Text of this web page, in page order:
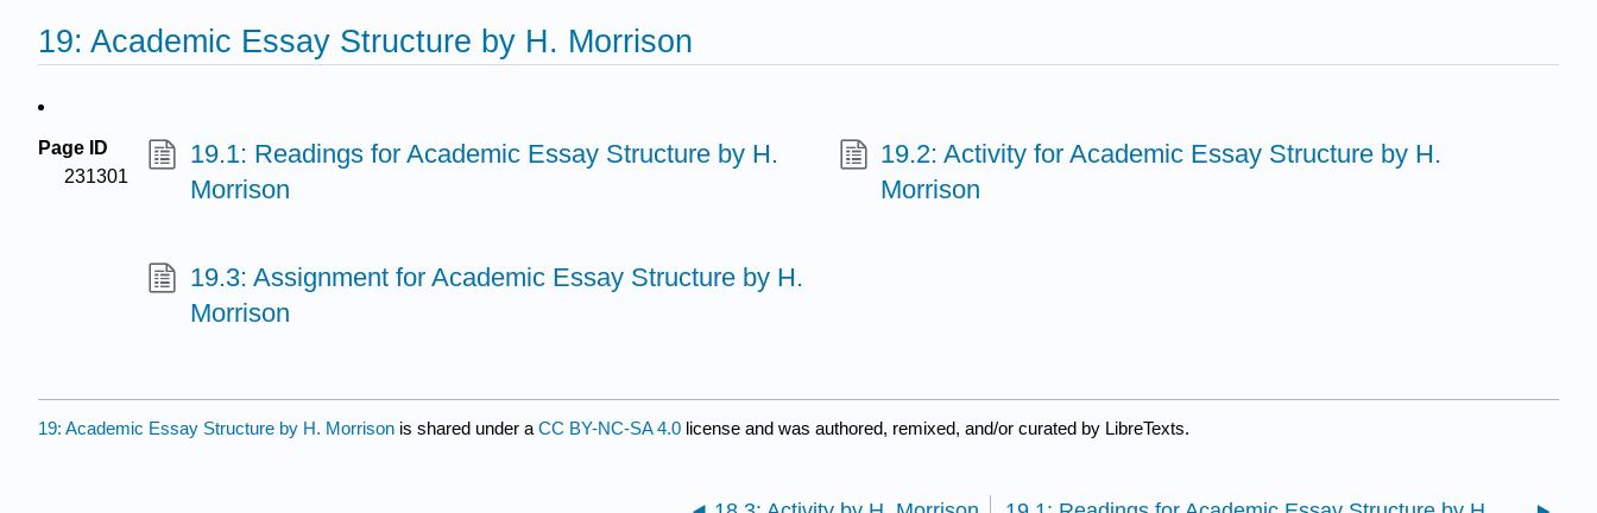
19: Academic Essay Structure by H. Morrison
Page ID
231301
19.1: Readings for Academic Essay Structure by H.
Morrison
19.2: Activity for Academic Essay Structure by H.
Morrison
19.3: Assignment for Academic Essay Structure by H.
Morrison
19: Academic Essay Structure by H. Morrison is shared under a CC BY-NC-SA 4.0 license and was authored, remixed, and/or curated by LibreTexts.